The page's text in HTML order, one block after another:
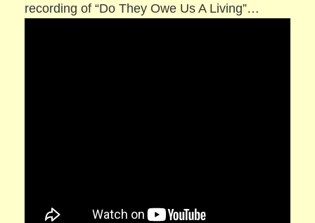
recording of “Do They Owe Us A Living”…